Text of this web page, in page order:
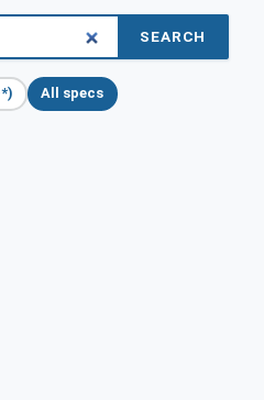
SEARCH
All specs